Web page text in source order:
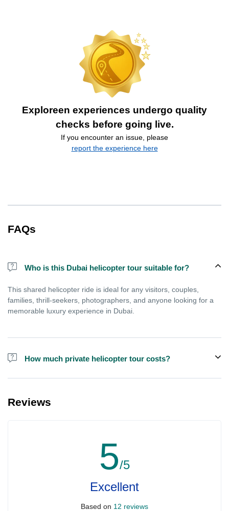
Exploreen experiences undergo quality
checks before going live.
If you encounter an issue, please
report the experience here
FAQs
Who is this Dubai helicopter tour suitable for?
This shared helicopter ride is ideal for any visitors, couples,
families, thrill-seekers, photographers, and anyone looking for a
memorable luxury experience in Dubai.
How much private helicopter tour costs?
Reviews
5/5
Excellent
Based on 12 reviews